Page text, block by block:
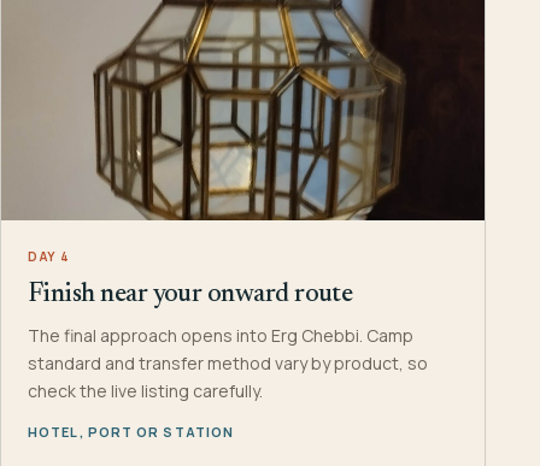
DAY 4
Finish near your onward route
The final approach opens into Erg Chebbi. Camp
standard and transfer method vary by product, so
check the live listing carefully.
HOTEL, PORT OR STATION